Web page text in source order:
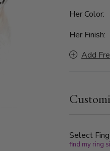
Her Color:
Her Finish:
Add
Select
find my ring